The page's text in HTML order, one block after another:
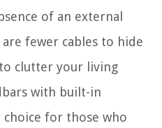
of an external
fewer cables to hide
clutter your living
with built-in
choice for those who